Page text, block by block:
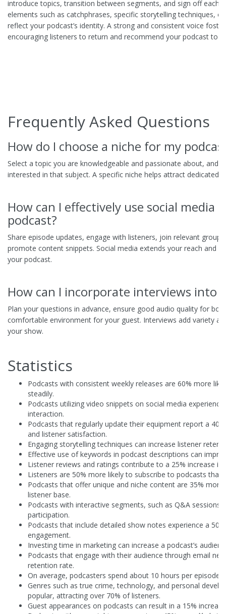
introduce topics, transition between segments, and sign off each
elements such as catchphrases, specific storytelling techniques,
reflect your podcast’s identity. A strong and consistent voice
encouraging listeners to return and recommend your podcast to
Frequently Asked Questions
How do I choose a niche for my
Select a topic you are knowledgeable and passionate about, and
interested in that subject. A specific niche helps attract dedicated
How can I effectively use social media
podcast?
Share episode updates, engage with listeners, join relevant
promote content snippets. Social media extends your reach and
your podcast.
How can I incorporate interviews into
Plan your questions in advance, ensure good audio quality for
comfortable environment for your guest. Interviews add variety
your show.
Statistics
Podcasts with consistent weekly releases are 60% more
steadily.
Podcasts utilizing video snippets on social media
interaction.
Podcasts that regularly update their equipment report a
and listener satisfaction.
Engaging storytelling techniques can increase listener
Effective use of keywords in podcast descriptions can
Listener reviews and ratings contribute to a 25% increase in
Listeners are 50% more likely to subscribe to podcasts that
Podcasts that offer unique and niche content are 35%
listener base.
Podcasts with interactive segments, such as Q&A sessions,
participation.
Podcasts that include detailed show notes experience a
engagement.
Investing time in marketing can increase a podcast’s
Podcasts that engage with their audience through email
retention rate.
On average, podcasters spend about 10 hours per episode
Genres such as true crime, technology, and personal
popular, attracting over 70% of listeners.
Guest appearances on podcasts can result in a 15%